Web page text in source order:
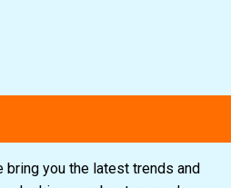
bring you the latest trends and